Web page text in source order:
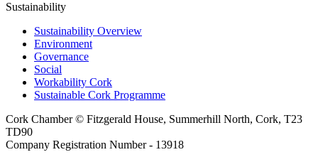
Sustainability
Sustainability Overview
Environment
Governance
Social
Workability Cork
Sustainable Cork Programme
Cork Chamber © Fitzgerald House, Summerhill North, Cork, T23
TD90
Company Registration Number - 13918